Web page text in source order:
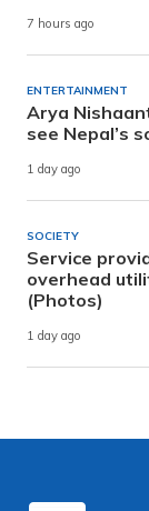
7 hours ago
ENTERTAINMENT
Arya
see Nepal’s
1 day ago
SOCIETY
Service
overhead
(Photos)
1 day ago